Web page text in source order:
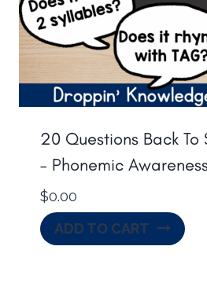
20 Questions Back To
– Phonemic
$0.00
ADD TO CART